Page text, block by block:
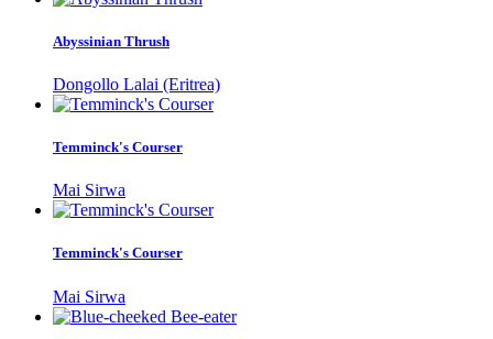
Abyssinian Thrush
Dongollo Lalai (Eritrea)
Temminck's Courser
Mai Sirwa
Temminck's Courser
Mai Sirwa